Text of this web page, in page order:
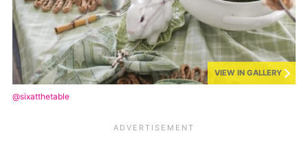
VIEW IN GALLERY
@sixatthetable